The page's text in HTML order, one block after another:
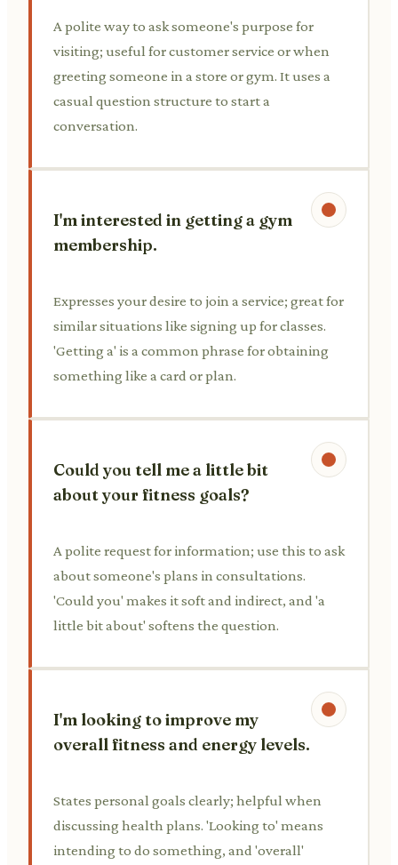
A polite way to ask someone's purpose for
visiting; useful for customer service or when
greeting someone in a store or gym. It uses a
casual question structure to start a
conversation.
I'm interested in getting a gym
membership.
Expresses your desire to join a service; great for
similar situations like signing up for classes.
'Getting a' is a common phrase for obtaining
something like a card or plan.
Could you tell me a little bit
about your fitness goals?
A polite request for information; use this to ask
about someone's plans in consultations.
'Could you' makes it soft and indirect, and 'a
little bit about' softens the question.
I'm looking to improve my
overall fitness and energy levels.
States personal goals clearly; helpful when
discussing health plans. 'Looking to' means
intending to do something, and 'overall'